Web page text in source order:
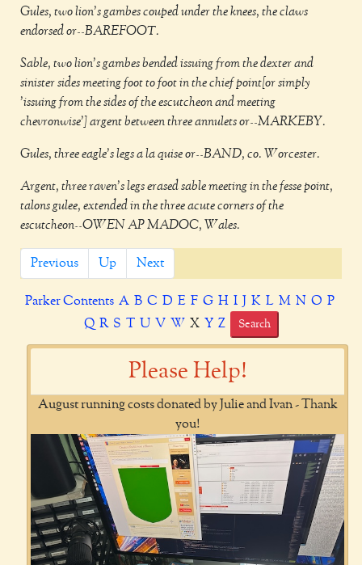
Gules, two lion's gambes couped under the knees, the claws
endorsed or--BAREFOOT.
Sable, two lion's gambes bended issuing from the dexter and
sinister sides meeting foot to foot in the chief point[or simply
'issuing from the sides of the escutcheon and meeting
chevronwise'] argent between three annulets or--MARKEBY.
Gules, three eagle's legs a la quise or--BAND, co. Worcester.
Argent, three raven's legs erased sable meeting in the fesse point,
talons gulee, extended in the three acute corners of the
escutcheon--OWEN AP MADOC, Wales.
Previous Up Next
Parker Contents A B C D E F G H I J K L M N O P
Q R S T U V W X Y Z Search
Please Help!
August running costs donated by Julie and Ivan - Thank
you!